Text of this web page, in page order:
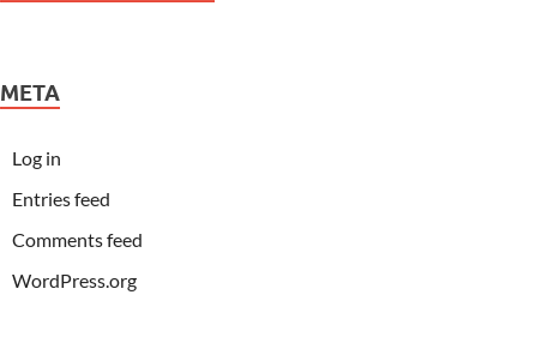
META
Log in
Entries feed
Comments feed
WordPress.org